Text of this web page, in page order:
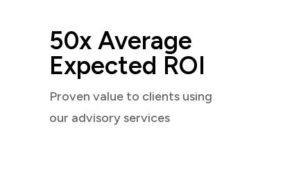
50x Average
Expected ROI
Proven value to clients using
our advisory services